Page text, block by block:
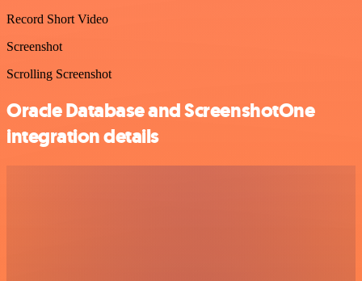
Record Short Video
Screenshot
Scrolling Screenshot
Oracle Database and ScreenshotOne
integration details